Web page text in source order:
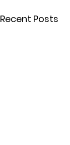
Recent Posts